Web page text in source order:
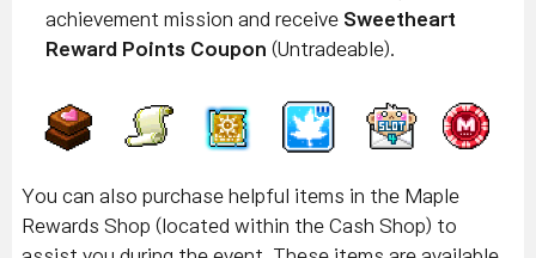
achievement mission and receive Sweetheart
Reward Points Coupon (Untradeable).
You can also purchase helpful items in the Maple
Rewards Shop (located within the Cash Shop) to